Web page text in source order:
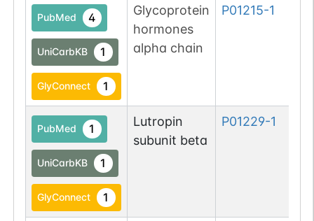
PubMed 4
UniCarbKB 1
GlyConnect 1
Glycoprotein
hormones
alpha chain
P01215-1
PubMed 1
UniCarbKB 1
GlyConnect 1
Lutropin
subunit beta
P01229-1